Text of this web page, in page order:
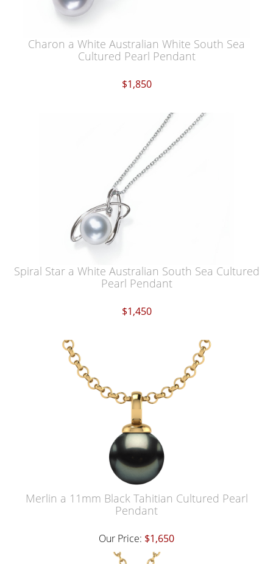
Charon a White Australian White South Sea
Cultured Pearl Pendant
$1,850
Spiral Star a White Australian South Sea Cultured
Pearl Pendant
$1,450
Merlin a 11mm Black Tahitian Cultured Pearl
Pendant
Our Price: $1,650